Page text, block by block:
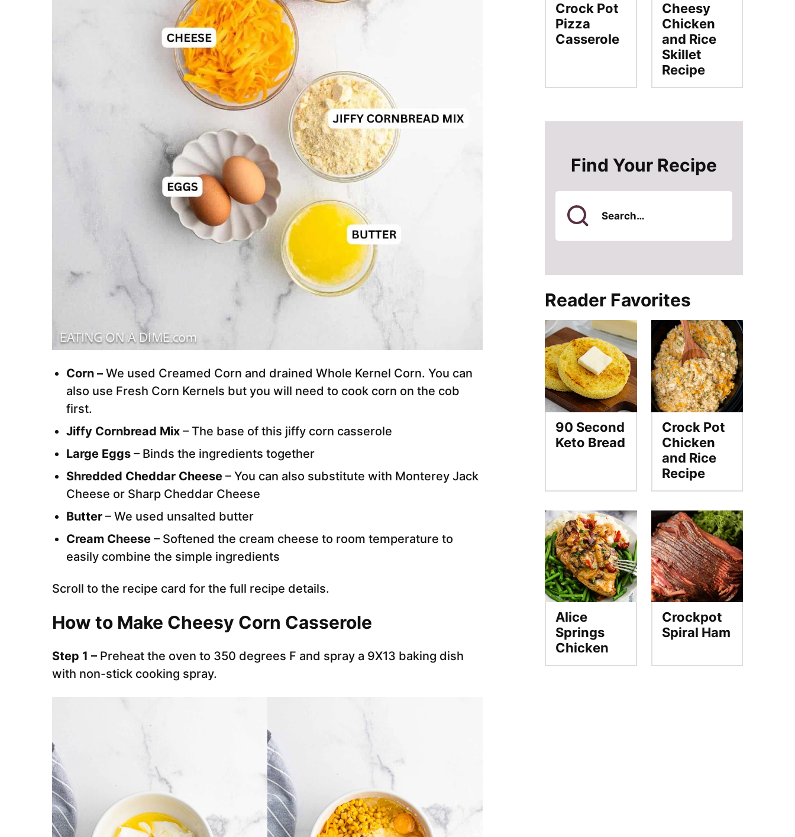
Corn – We used Creamed Corn and drained Whole Kernel Corn. You can
also use Fresh Corn Kernels but you will need to cook corn on the cob
first.
Jiffy Cornbread Mix – The base of this jiffy corn casserole
Large Eggs – Binds the ingredients together
Shredded Cheddar Cheese – You can also substitute with Monterey Jack
Cheese or Sharp Cheddar Cheese
Butter – We used unsalted butter
Cream Cheese – Softened the cream cheese to room temperature to
easily combine the simple ingredients
Scroll to the recipe card for the full recipe details.
How to Make Cheesy Corn Casserole
Step 1 – Preheat the oven to 350 degrees F and spray a 9X13 baking dish
with non-stick cooking spray.
Crock Pot
Pizza
Casserole
Cheesy
Chicken
and Rice
Skillet
Recipe
Find Your Recipe
Search
Reader Favorites
90 Second
Keto Bread
Crock Pot
Chicken
and Rice
Recipe
Alice
Springs
Chicken
Crockpot
Spiral Ham